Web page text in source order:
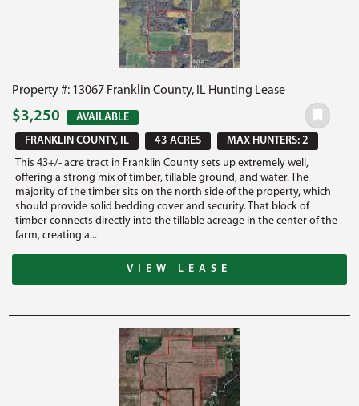
Property #: 13067 Franklin County, IL Hunting Lease
$3,250
AVAILABLE
FRANKLIN COUNTY, IL
43 ACRES
MAX HUNTERS: 2
This 43+/- acre tract in Franklin County sets up extremely well,
offering a strong mix of timber, tillable ground, and water. The
majority of the timber sits on the north side of the property, which
should provide solid bedding cover and security. That block of
timber connects directly into the tillable acreage in the center of the
farm, creating a...
VIEW LEASE